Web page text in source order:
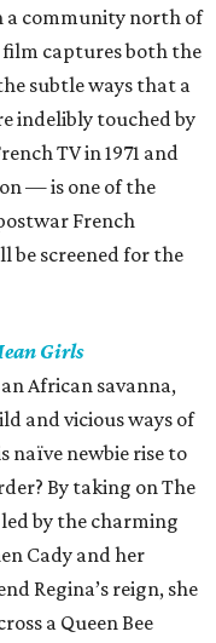
a community north of
captures both the
subtle ways that a
indelibly touched by
TV in 1971 and
— is one of the
French
be screened for the
Girls
African savanna,
and vicious ways of
naïve newbie rise to
By taking on The
by the charming
Cady and her
Regina’s reign, she
a Queen Bee